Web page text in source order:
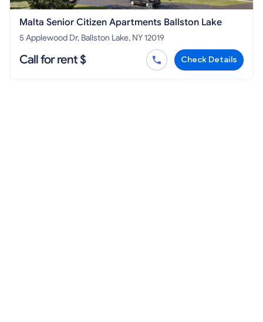
Malta Senior Citizen Apartments Ballston Lake
5 Applewood Dr, Ballston Lake, NY 12019
Call for rent $ Check Details